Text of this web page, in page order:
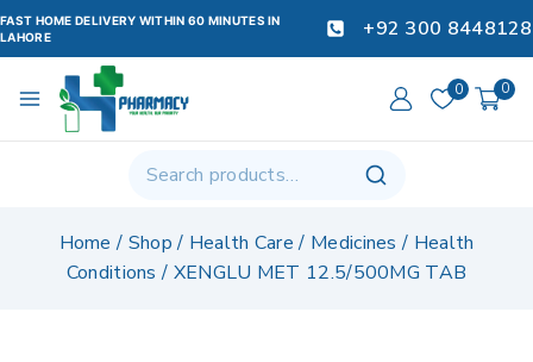
FAST HOME DELIVERY WITHIN 60 MINUTES IN
LAHORE
+92 300 8448128
0 0
Home / Shop / Health Care / Medicines / Health
Conditions / XENGLU MET 12.5/500MG TAB